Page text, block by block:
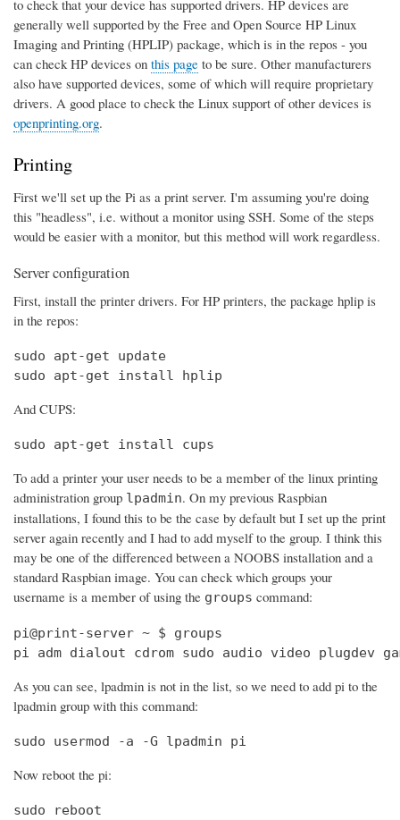
to check that your device has supported drivers. HP devices are
generally well supported by the Free and Open Source HP Linux
Imaging and Printing (HPLIP) package, which is in the repos - you
can check HP devices on this page to be sure. Other manufacturers
also have supported devices, some of which will require proprietary
drivers. A good place to check the Linux support of other devices is
openprinting.org.
Printing
First we'll set up the Pi as a print server. I'm assuming you're doing
this "headless", i.e. without a monitor using SSH. Some of the steps
would be easier with a monitor, but this method will work regardless.
Server configuration
First, install the printer drivers. For HP printers, the package hplip is
in the repos:
sudo apt-get update
sudo apt-get install hplip
And CUPS:
sudo apt-get install cups
To add a printer your user needs to be a member of the linux printing
administration group lpadmin. On my previous Raspbian
installations, I found this to be the case by default but I set up the print
server again recently and I had to add myself to the group. I think this
may be one of the differenced between a NOOBS installation and a
standard Raspbian image. You can check which groups your
username is a member of using the groups command:
pi@print-server ~ $ groups
pi adm dialout cdrom sudo audio video plugdev
As you can see, lpadmin is not in the list, so we need to add pi to the
lpadmin group with this command:
sudo usermod -a -G lpadmin pi
Now reboot the pi:
sudo reboot